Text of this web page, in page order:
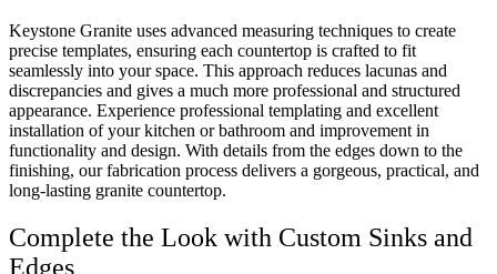
Keystone Granite uses advanced measuring techniques to create
precise templates, ensuring each countertop is crafted to fit
seamlessly into your space. This approach reduces lacunas and
discrepancies and gives a much more professional and structured
appearance. Experience professional templating and excellent
installation of your kitchen or bathroom and improvement in
functionality and design. With details from the edges down to the
finishing, our fabrication process delivers a gorgeous, practical, and
long-lasting granite countertop.
Complete the Look with Custom Sinks and
Edges